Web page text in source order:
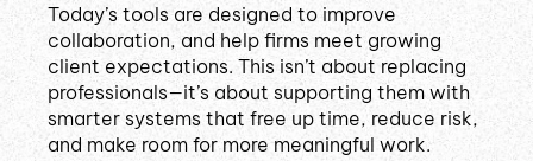
Today’s tools are designed to improve
collaboration, and help firms meet growing
client expectations. This isn’t about replacing
professionals—it’s about supporting them with
smarter systems that free up time, reduce risk,
and make room for more meaningful work.